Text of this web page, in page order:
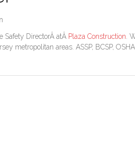
Safety DirectorÂ atÂ Plaza Construction .
metropolitan areas. ASSP, BCSP,